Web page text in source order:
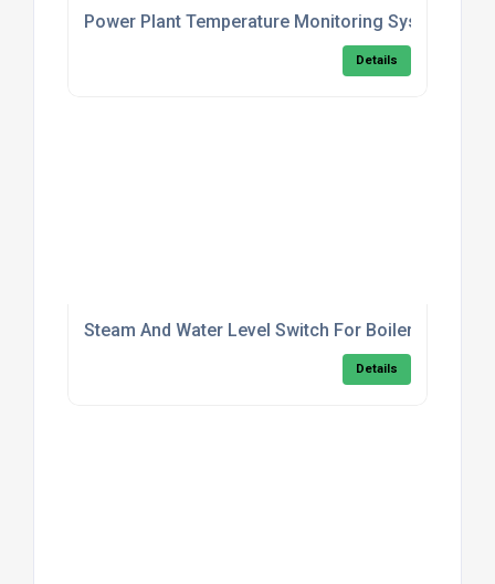
Power Plant Temperature Monitoring System
Details
Steam And Water Level Switch For Boilers
Details